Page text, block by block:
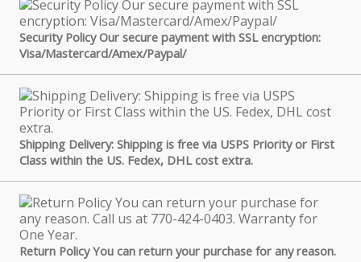
Security Policy Our secure payment with SSL encryption:
Visa/Mastercard/Amex/Paypal/
Shipping Delivery: Shipping is free via USPS Priority or First
Class within the US. Fedex, DHL cost extra.
Return Policy You can return your purchase for any reason.